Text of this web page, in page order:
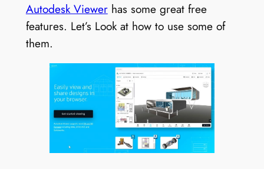
Autodesk Viewerhas some great free
features. Let’s Look at how to use some of
them.